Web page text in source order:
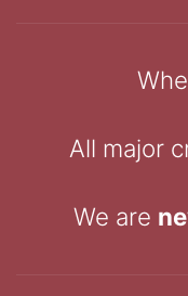
All major
We are